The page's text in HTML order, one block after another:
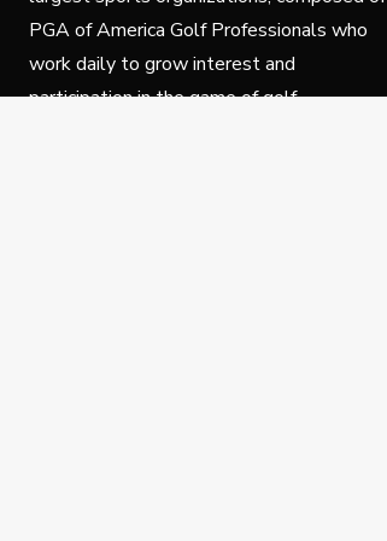
PGA of America Golf Professionals who
work daily to grow interest and
participation in the game of golf.